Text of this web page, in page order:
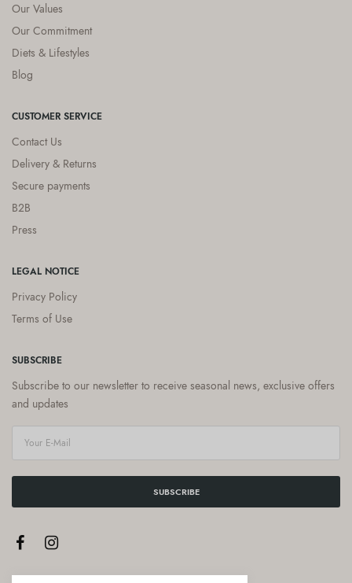
Our Values
Our Commitment
Diets & Lifestyles
Blog
CUSTOMER SERVICE
Contact Us
Delivery & Returns
Secure payments
B2B
Press
LEGAL NOTICE
Privacy Policy
Terms of Use
SUBSCRIBE
Subscribe to our newsletter to receive seasonal news, exclusive offers
and updates
SUBSCRIBE